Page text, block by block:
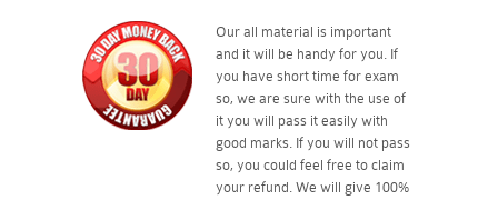
Our all material is important
and it will be handy for you. If
you have short time for exam
so, we are sure with the use of
it you will pass it easily with
good marks. If you will not pass
so, you could feel free to claim
your refund. We will give 100%